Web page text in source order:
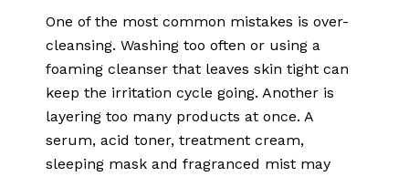
One of the most common mistakes is over-
cleansing. Washing too often or using a
foaming cleanser that leaves skin tight can
keep the irritation cycle going. Another is
layering too many products at once. A
serum, acid toner, treatment cream,
sleeping mask and fragranced mist may